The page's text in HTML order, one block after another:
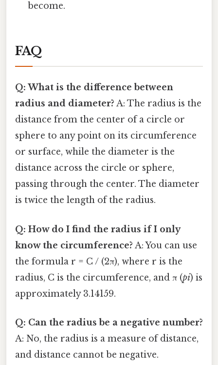
become.
FAQ
Q: What is the difference between
radius and diameter? A: The radius is the
distance from the center of a circle or
sphere to any point on its circumference
or surface, while the diameter is the
distance across the circle or sphere,
passing through the center. The diameter
is twice the length of the radius.
Q: How do I find the radius if I only
know the circumference? A: You can use
the formula r = C / (2π), where r is the
radius, C is the circumference, and π (pi) is
approximately 3.14159.
Q: Can the radius be a negative number?
A: No, the radius is a measure of distance,
and distance cannot be negative.